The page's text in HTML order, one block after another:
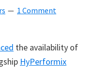
1 Comment
the availability of
HyPerformix